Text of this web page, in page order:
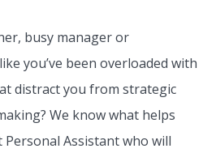
busy manager or
you’ve been overloaded with
distract you from strategic
We know what helps
Assistant who will